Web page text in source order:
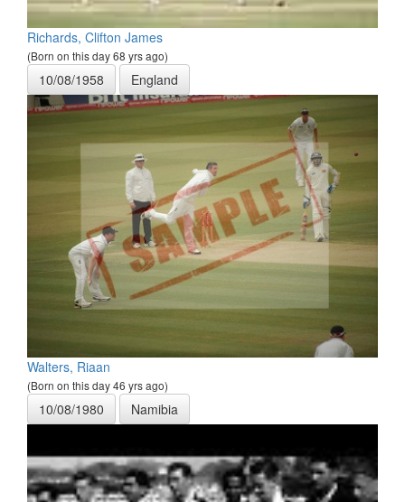
Richards, Clifton James
(Born on this day 68 yrs ago)
10/08/1958 England
Walters, Riaan
(Born on this day 46 yrs ago)
10/08/1980 Namibia